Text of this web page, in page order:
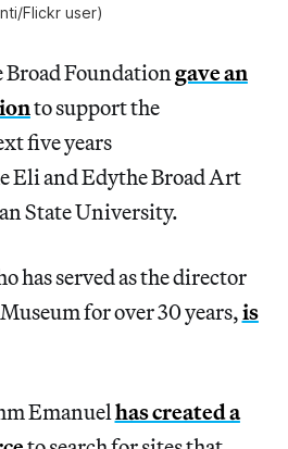
Flickr user)
Broad Foundationgave an
to support the
five years
Eli and Edythe Broad Art
State University.
has served as the director
for over 30 years,is
Emanuelhas created a